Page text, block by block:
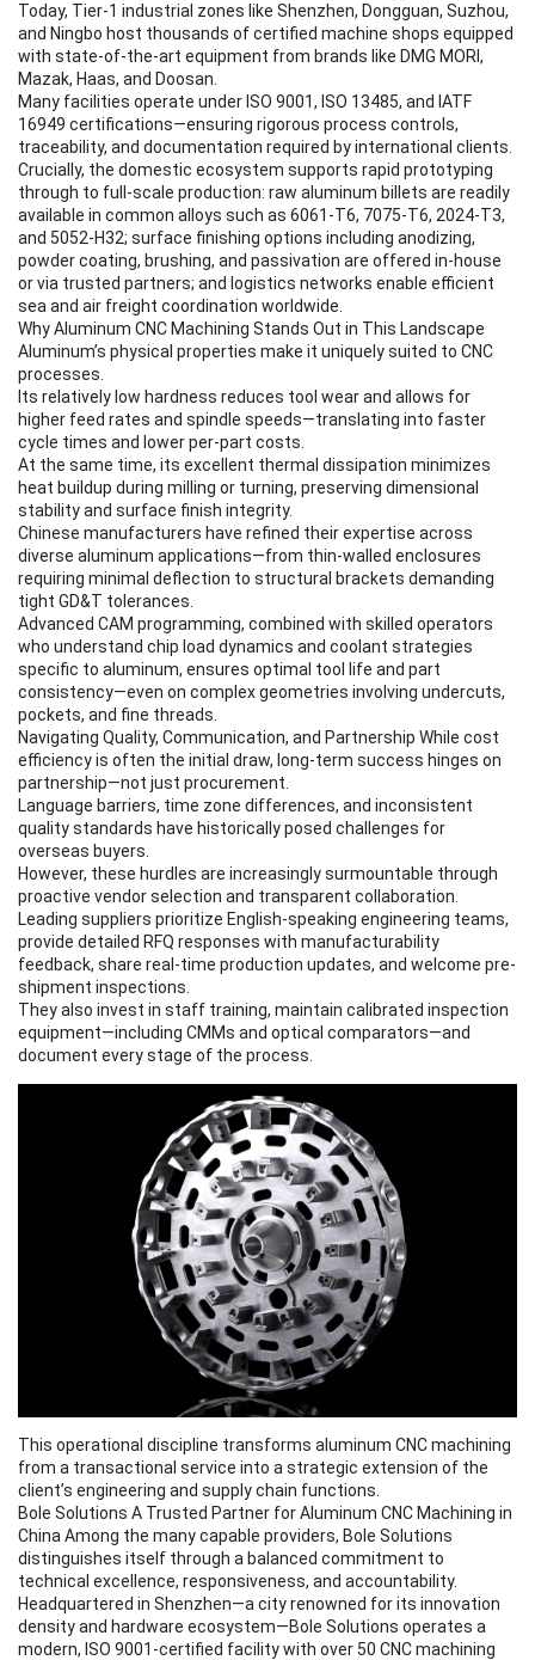
Today, Tier-1 industrial zones like Shenzhen, Dongguan, Suzhou,
and Ningbo host thousands of certified machine shops equipped
with state-of-the-art equipment from brands like DMG MORI,
Mazak, Haas, and Doosan.
Many facilities operate under ISO 9001, ISO 13485, and IATF
16949 certifications—ensuring rigorous process controls,
traceability, and documentation required by international clients.
Crucially, the domestic ecosystem supports rapid prototyping
through to full-scale production: raw aluminum billets are readily
available in common alloys such as 6061-T6, 7075-T6, 2024-T3,
and 5052-H32; surface finishing options including anodizing,
powder coating, brushing, and passivation are offered in-house
or via trusted partners; and logistics networks enable efficient
sea and air freight coordination worldwide.
Why Aluminum CNC Machining Stands Out in This Landscape
Aluminum’s physical properties make it uniquely suited to CNC
processes.
Its relatively low hardness reduces tool wear and allows for
higher feed rates and spindle speeds—translating into faster
cycle times and lower per-part costs.
At the same time, its excellent thermal dissipation minimizes
heat buildup during milling or turning, preserving dimensional
stability and surface finish integrity.
Chinese manufacturers have refined their expertise across
diverse aluminum applications—from thin-walled enclosures
requiring minimal deflection to structural brackets demanding
tight GD&T tolerances.
Advanced CAM programming, combined with skilled operators
who understand chip load dynamics and coolant strategies
specific to aluminum, ensures optimal tool life and part
consistency—even on complex geometries involving undercuts,
pockets, and fine threads.
Navigating Quality, Communication, and Partnership While cost
efficiency is often the initial draw, long-term success hinges on
partnership—not just procurement.
Language barriers, time zone differences, and inconsistent
quality standards have historically posed challenges for
overseas buyers.
However, these hurdles are increasingly surmountable through
proactive vendor selection and transparent collaboration.
Leading suppliers prioritize English-speaking engineering teams,
provide detailed RFQ responses with manufacturability
feedback, share real-time production updates, and welcome pre-
shipment inspections.
They also invest in staff training, maintain calibrated inspection
equipment—including CMMs and optical comparators—and
document every stage of the process.
This operational discipline transforms aluminum CNC machining
from a transactional service into a strategic extension of the
client’s engineering and supply chain functions.
Bole Solutions A Trusted Partner for Aluminum CNC Machining in
China Among the many capable providers, Bole Solutions
distinguishes itself through a balanced commitment to
technical excellence, responsiveness, and accountability.
Headquartered in Shenzhen—a city renowned for its innovation
density and hardware ecosystem—Bole Solutions operates a
modern, ISO 9001-certified facility with over 50 CNC machining